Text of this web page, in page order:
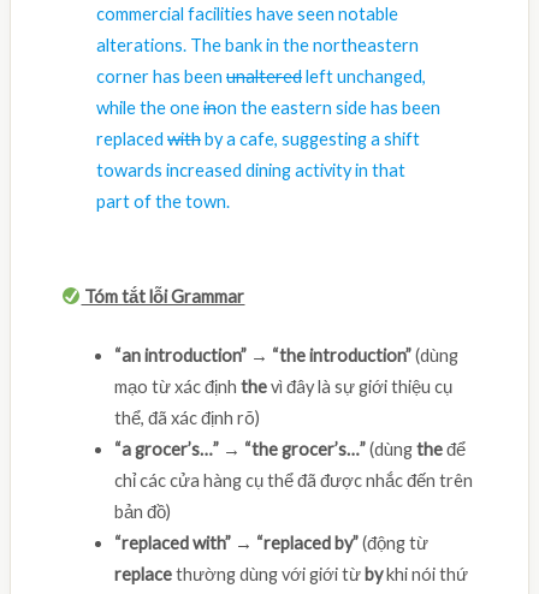
commercial facilities have seen notable
alterations. The bank in the northeastern
corner has beenunalteredleft unchanged,
while the oneinonthe eastern side has been
replacedwithbya cafe, suggesting a shift
towards increased dining activity in that
part of the town.
Tóm tắt lỗi Grammar
“an introduction” → “the introduction”(dùng
mạo từ xác định thevì đây là sự giới thiệu cụ
thể, đã xác định rõ)
“a grocer’s…” → “the grocer’s…”(dùngtheđể
chỉ các cửa hàng cụ thể đã được nhắc đến trên
bản đồ)
“replaced with” → “replaced by”(động từ
replacethường dùng với giới từ bykhi nói thứ